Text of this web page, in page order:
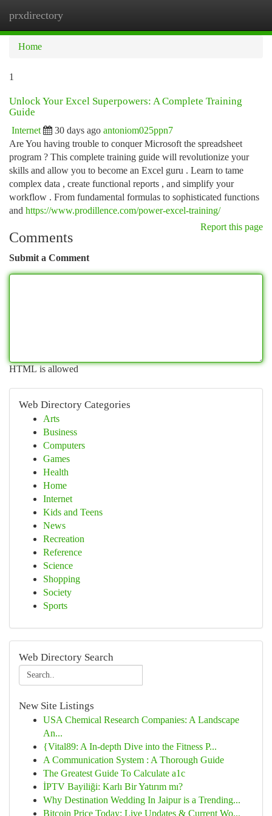
prxdirectory
Home
1
Unlock Your Excel Superpowers: A Complete Training
Guide
Internet 30 days ago antoniom025ppn7
Are You having trouble to conquer Microsoft the spreadsheet
program ? This complete training guide will revolutionize your
skills and allow you to become an Excel guru . Learn to tame
complex data , create functional reports , and simplify your
workflow . From fundamental formulas to sophisticated functions
and https://www.prodillence.com/power-excel-training/
Report this page
Comments
Submit a Comment
HTML is allowed
Web Directory Categories
Arts
Business
Computers
Games
Health
Home
Internet
Kids and Teens
News
Recreation
Reference
Science
Shopping
Society
Sports
Web Directory Search
New Site Listings
USA Chemical Research Companies: A Landscape
An...
{Vital89: A In-depth Dive into the Fitness P...
A Communication System : A Thorough Guide
The Greatest Guide To Calculate a1c
İPTV Bayiliği: Karlı Bir Yatırım mı?
Why Destination Wedding In Jaipur is a Trending...
Bitcoin Price Today: Live Updates & Current Wo...